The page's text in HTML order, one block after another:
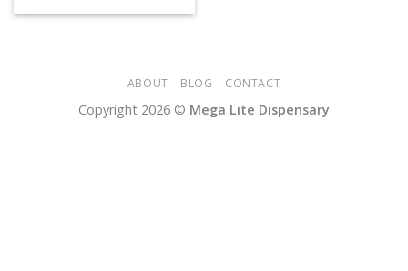
ABOUT BLOG CONTACT
Copyright 2026 © Mega Lite Dispensary